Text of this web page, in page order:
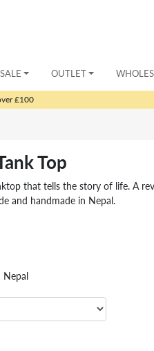
SALE OUTLET
£100
Top
that tells the story of life. A
and handmade in Nepal.
Nepal